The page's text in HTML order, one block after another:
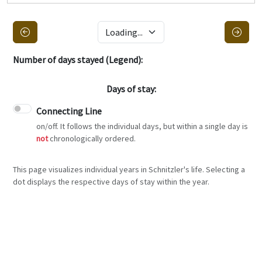
Number of days stayed (Legend):
Days of stay:
Connecting Line
on/off. It follows the individual days, but within a single day is
notchronologically ordered.
This page visualizes individual years in Schnitzler's life. Selecting a
dot displays the respective days of stay within the year.